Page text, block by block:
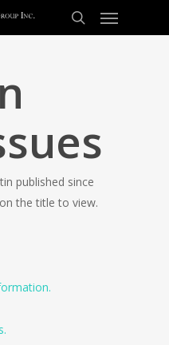
published since
the title to view.